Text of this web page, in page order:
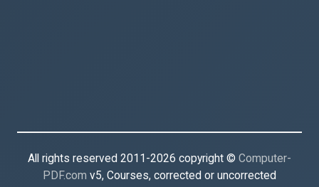
All rights reserved 2011-2026 copyright © Computer-
PDF.com v5, Courses, corrected or uncorrected